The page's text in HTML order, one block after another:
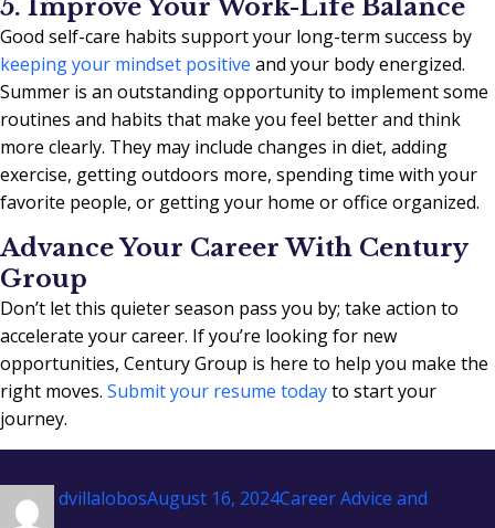
5. Improve Your Work-Life Balance
Good self-care habits support your long-term success by
keeping your mindset positive and your body energized.
Summer is an outstanding opportunity to implement some
routines and habits that make you feel better and think
more clearly. They may include changes in diet, adding
exercise, getting outdoors more, spending time with your
favorite people, or getting your home or office organized.
Advance Your Career With Century
Group
Don’t let this quieter season pass you by; take action to
accelerate your career. If you’re looking for new
opportunities, Century Group is here to help you make the
right moves. Submit your resume todayto start your
journey.
Author
dvillalobosPosted
August 16, 2024Categories
Career Advice and